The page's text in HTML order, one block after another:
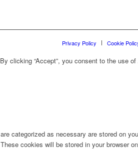
Privacy Policy Cookie
clicking “Accept”, you consent to the use
categorized as necessary are stored on
cookies will be stored in your browser